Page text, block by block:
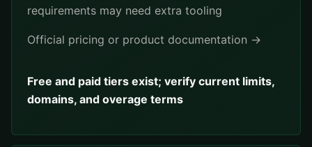
requirements may need extra tooling
Official pricing or product documentation →
Free and paid tiers exist; verify current limits,
domains, and overage terms